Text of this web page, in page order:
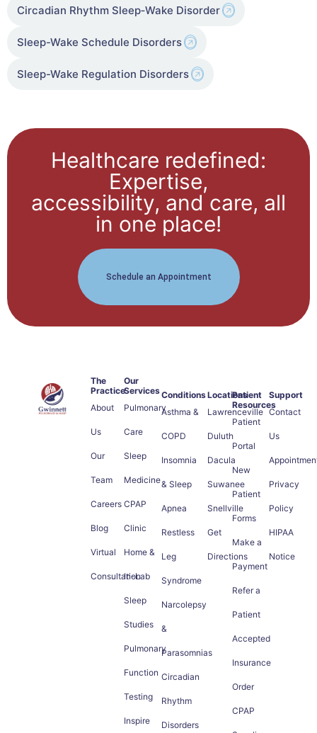
Circadian Rhythm Sleep‑Wake Disorder
Sleep-Wake Schedule Disorders
Sleep-Wake Regulation Disorders
Healthcare redefined:
Expertise,
accessibility, and care, all
in one place!
Schedule an Appointment
The
Practice
About
Us
Our
Team
Careers
Blog
Virtual
Consultation
Our
Services
Pulmonary
Care
Sleep
Medicine
CPAP
Clinic
Home &
In-Lab
Sleep
Studies
Pulmonary
Function
Testing
Inspire
Conditions
Asthma &
COPD
Insomnia
& Sleep
Apnea
Restless
Leg
Syndrome
Narcolepsy
&
Parasomnias
Circadian
Rhythm
Disorders
Locations
Lawrenceville
Duluth
Dacula
Suwanee
Snellville
Get
Directions
Patient
Resources
Patient
Portal
New
Patient
Forms
Make a
Payment
Refer a
Patient
Accepted
Insurance
Order
CPAP
Support
Contact
Us
Privacy
Policy
HIPAA
Notice